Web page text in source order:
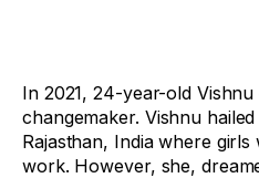
In 2021, 24-year-old Vishnu
changemaker. Vishnu
Rajasthan, India where
work. However, she,